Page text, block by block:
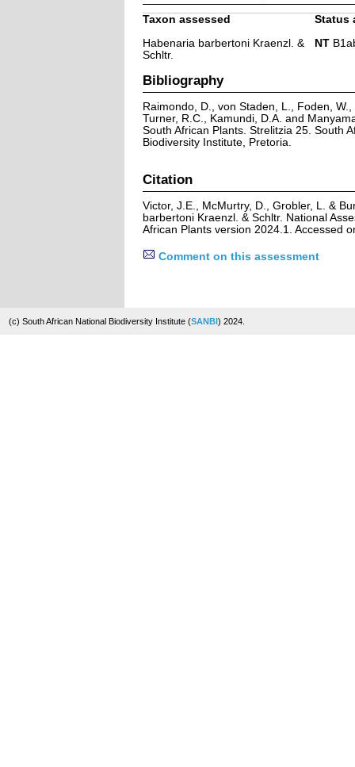
Taxon assessed
Status
Habenaria barbertoni Kraenzl. &
Schltr.
NT
Bibliography
Raimondo, D., von Staden, L., Foden,
Turner, R.C., Kamundi, D.A. and
South African Plants. Strelitzia 25. South
Biodiversity Institute, Pretoria.
Citation
Victor, J.E., McMurtry, D., Grobler, L. &
barbertoni Kraenzl. & Schltr. National
African Plants version 2024.1. Accessed
Comment on this assessment
(c) South African National Biodiversity Institute (SANBI) 2024.